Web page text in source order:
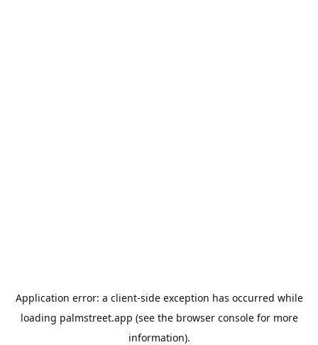
Application error: a client-side exception has occurred while
loading palmstreet.app (see the browser consolefor more
information).